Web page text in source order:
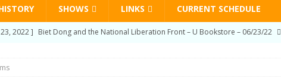
SHOWS LINKS CURRENT SCHEDULE
3, 2022 ] Post-Prison Education Program Radio Show 03/03/22
HUMAN RIGHTS